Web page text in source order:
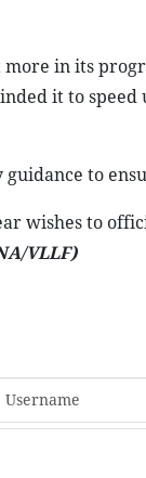
in its
it to
to
wishes to
VLLF)